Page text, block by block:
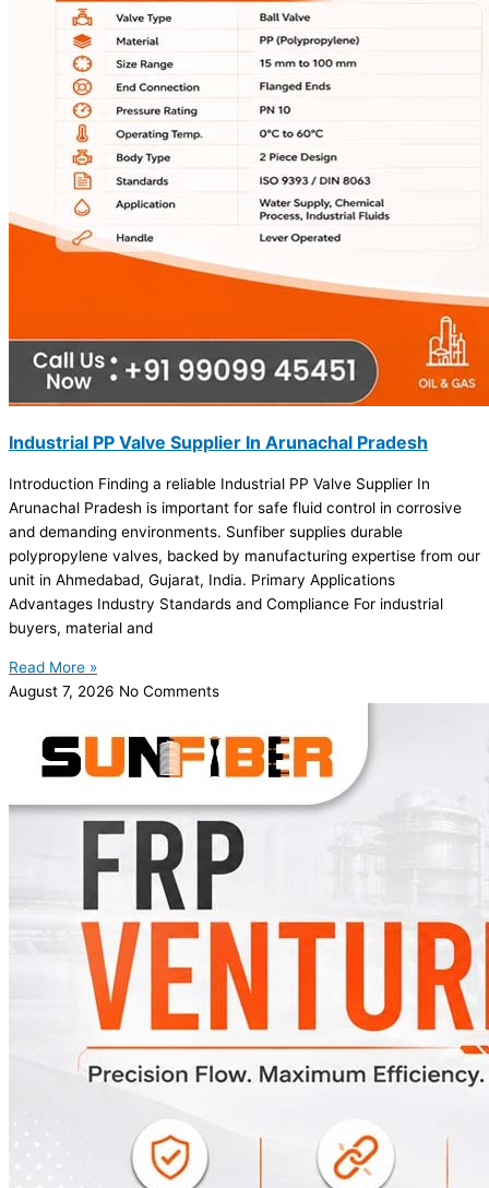
Industrial PP Valve Supplier In Arunachal Pradesh
Introduction Finding a reliable Industrial PP Valve Supplier In
Arunachal Pradesh is important for safe fluid control in corrosive
and demanding environments. Sunfiber supplies durable
polypropylene valves, backed by manufacturing expertise from our
unit in Ahmedabad, Gujarat, India. Primary Applications
Advantages Industry Standards and Compliance For industrial
buyers, material and
Read More »
August 7, 2026 No Comments